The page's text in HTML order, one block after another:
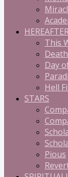
This
Day
Hell
STARS
Pious